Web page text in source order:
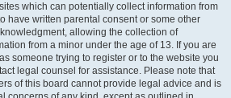
which can potentially collect information from
have written parental consent or some other
allowing the collection of
from a minor under the age of 13. If you are
someone trying to register or to the website you
legal counsel for assistance. Please note that
of this board cannot provide legal advice and is